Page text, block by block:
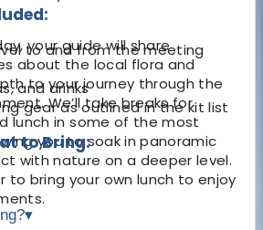
your guide will share
about the local flora and
to your journey through the
We’ll take breaks for
lunch in some of the most
you to soak in panoramic
with nature on a deeper level.
to bring your own lunch to enjoy
to and from the meeting
and drinks
gear as outlined in the kit list
to Bring:
▾